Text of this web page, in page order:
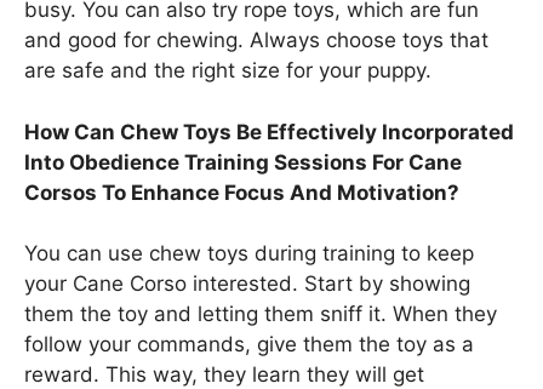
busy. You can also try rope toys, which are fun
and good for chewing. Always choose toys that
are safe and the right size for your puppy.
How Can Chew Toys Be Effectively Incorporated
Into Obedience Training Sessions For Cane
Corsos To Enhance Focus And Motivation?
You can use chew toys during training to keep
your Cane Corso interested. Start by showing
them the toy and letting them sniff it. When they
follow your commands, give them the toy as a
reward. This way, they learn they will get